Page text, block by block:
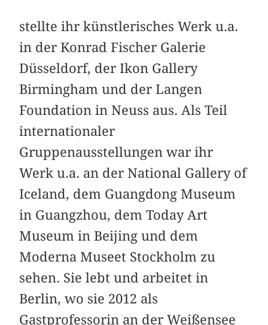
stellte ihr künstlerisches Werk u.a.
in der Konrad Fischer Galerie
Düsseldorf, der Ikon Gallery
Birmingham und der Langen
Foundation in Neuss aus. Als Teil
internationaler
Gruppenausstellungen war ihr
Werk u.a. an der National Gallery of
Iceland, dem Guangdong Museum
in Guangzhou, dem Today Art
Museum in Beijing und dem
Moderna Museet Stockholm zu
sehen. Sie lebt und arbeitet in
Berlin, wo sie 2012 als
Gastprofessorin an der Weißensee